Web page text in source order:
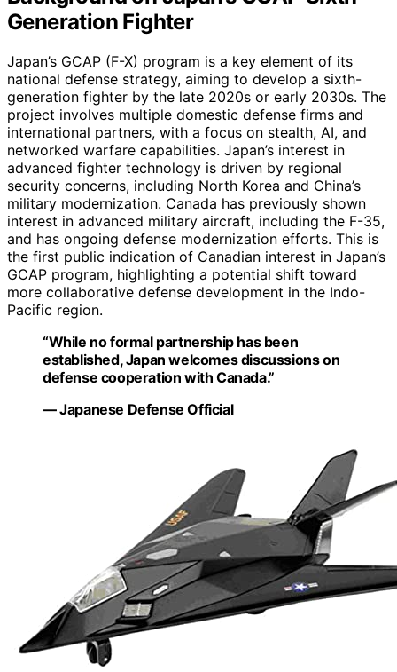
Generation Fighter
Japan’s GCAP (F-X) program is a key element of its
national defense strategy, aiming to develop a sixth-
generation fighter by the late 2020s or early 2030s. The
project involves multiple domestic defense firms and
international partners, with a focus on stealth, AI, and
networked warfare capabilities. Japan’s interest in
advanced fighter technology is driven by regional
security concerns, including North Korea and China’s
military modernization. Canada has previously shown
interest in advanced military aircraft, including the F-35,
and has ongoing defense modernization efforts. This is
the first public indication of Canadian interest in Japan’s
GCAP program, highlighting a potential shift toward
more collaborative defense development in the Indo-
Pacific region.
“While no formal partnership has been
established, Japan welcomes discussions on
defense cooperation with Canada.”
— Japanese Defense Official